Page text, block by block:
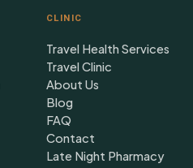
CLINIC
Travel Health Services
Travel Clinic
About Us
Blog
FAQ
Contact
Late Night Pharmacy